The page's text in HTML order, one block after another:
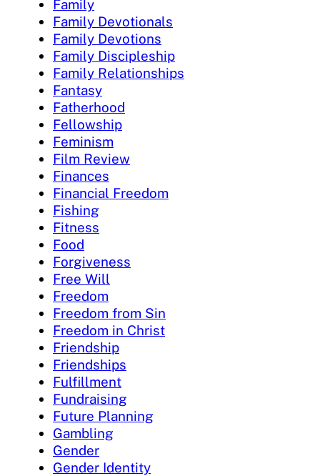
Family
Family Devotionals
Family Devotions
Family Discipleship
Family Relationships
Fantasy
Fatherhood
Fellowship
Feminism
Film Review
Finances
Financial Freedom
Fishing
Fitness
Food
Forgiveness
Free Will
Freedom
Freedom from Sin
Freedom in Christ
Friendship
Friendships
Fulfillment
Fundraising
Future Planning
Gambling
Gender
Gender Identity